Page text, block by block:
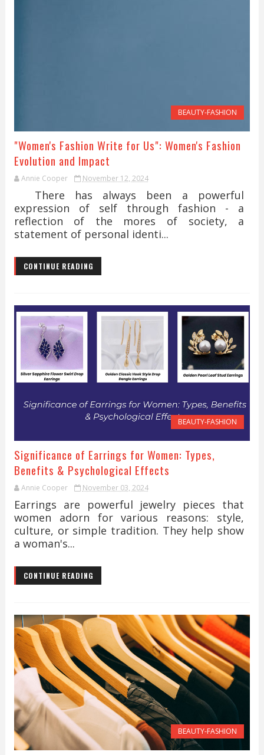
BEAUTY-FASHION
"Women's Fashion Write for Us": Women's Fashion
Evolution and Impact
Annie Cooper November 12, 2024
There has always been a powerful
expression of self through fashion - a
reflection of the mores of society, a
statement of personal identi...
CONTINUE READING
BEAUTY-FASHION
Significance of Earrings for Women: Types,
Benefits & Psychological Effects
Annie Cooper November 03, 2024
Earrings are powerful jewelry pieces that
women adorn for various reasons: style,
culture, or simple tradition. They help show
a woman's...
CONTINUE READING
BEAUTY-FASHION